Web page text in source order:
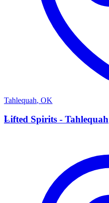
Tahlequah, OK
L
Lifted Spirits - Tahlequah